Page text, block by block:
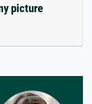
picture